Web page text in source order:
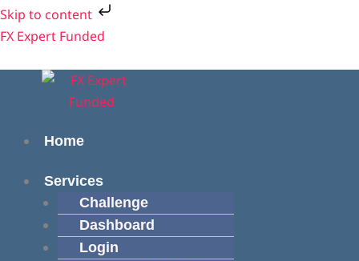
Skip to content
Skip
to
FX Expert Funded
Menu
Home
Services
Challenge
Dashboard
Login
Menu